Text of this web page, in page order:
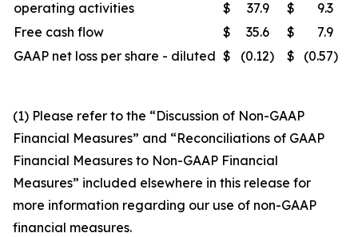
operating activities
$ 37.9 $
9.3
Free cash flow
$ 35.6 $
7.9
GAAP net loss per share - diluted $ (0.12) $ (0.57)
(1) Please refer to the “Discussion of Non-GAAP
Financial Measures” and “Reconciliations of GAAP
Financial Measures to Non-GAAP Financial
Measures” included elsewhere in this release for
more information regarding our use of non-GAAP
financial measures.